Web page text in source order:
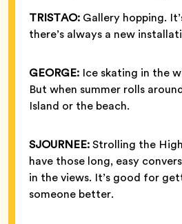
TRISTAO: Gallery hopping.
there’s always a new
GEORGE: Ice skating in the
But when summer rolls
Island or the beach.
SJOURNEE:Strolling the
have those long, easy
in the views. It’s good for
someone better.